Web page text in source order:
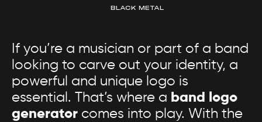
BLACK METAL
If you’re a musician or part of a band
looking to carve out your identity, a
powerful and unique logo is
essential. That’s where a band logo
generator comes into play. With the